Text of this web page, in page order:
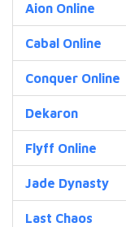
Aion Online
Cabal Online
Conquer Online
Dekaron
Flyff Online
Jade Dynasty
Last Chaos